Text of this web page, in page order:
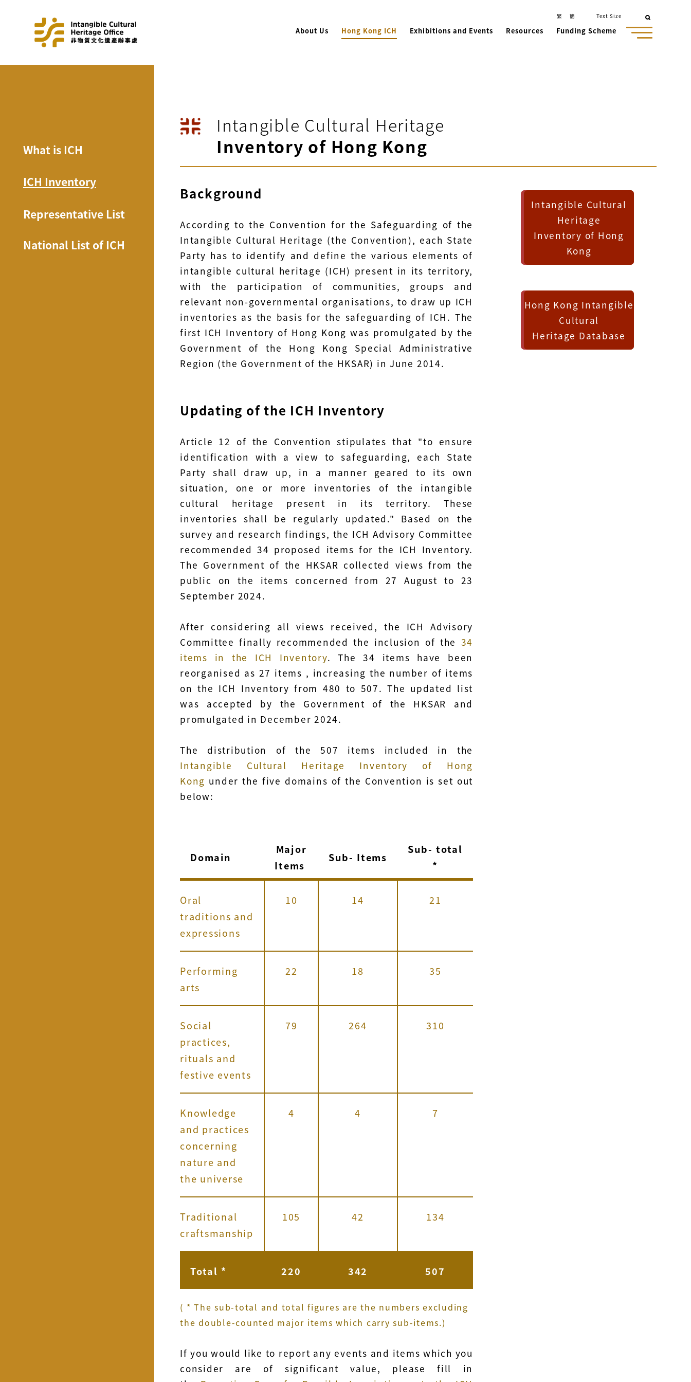
About Us Hong Kong ICH Exhibitions and Events Resources Funding Scheme
繁 簡 Text Size
What is ICH
ICH Inventory
Representative List
National List of ICH
Intangible Cultural Heritage
Inventory of Hong Kong
Background
According to the Convention for the Safeguarding of the
Intangible Cultural Heritage (the Convention), each State
Party has to identify and define the various elements of
intangible cultural heritage (ICH) present in its territory,
with the participation of communities, groups and
relevant non-governmental organisations, to draw up ICH
inventories as the basis for the safeguarding of ICH. The
first ICH Inventory of Hong Kong was promulgated by the
Government of the Hong Kong Special Administrative
Region (the Government of the HKSAR) in June 2014.
Updating of the ICH Inventory
Article 12 of the Convention stipulates that "to ensure
identification with a view to safeguarding, each State
Party shall draw up, in a manner geared to its own
situation, one or more inventories of the intangible
cultural heritage present in its territory. These
inventories shall be regularly updated." Based on the
survey and research findings, the ICH Advisory Committee
recommended 34 proposed items for the ICH Inventory.
The Government of the HKSAR collected views from the
public on the items concerned from 27 August to 23
September 2024.
After considering all views received, the ICH Advisory
Committee finally recommended the inclusion of the 34
items in the ICH Inventory. The 34 items have been
reorganised as 27 items , increasing the number of items
on the ICH Inventory from 480 to 507. The updated list
was accepted by the Government of the HKSAR and
promulgated in December 2024.
The distribution of the 507 items included in the
Intangible Cultural Heritage Inventory of Hong
Kong under the five domains of the Convention is set out
below:
Domain
Major
Items
Sub- Items
Sub- total
*
Oral
traditions and
expressions
10 14 21
Performing
arts
22 18 35
Social
practices,
rituals and
festive events
79 264 310
Knowledge
and practices
concerning
nature and
the universe
4 4 7
Traditional
craftsmanship
105 42 134
Total * 220 342 507
( * The sub-total and total figures are the numbers excluding
the double-counted major items which carry sub-items.)
If you would like to report any events and items which you
consider are of significant value, please fill in
Intangible Cultural
Heritage
Inventory of Hong
Kong
Hong Kong Intangible
Cultural
Heritage Database